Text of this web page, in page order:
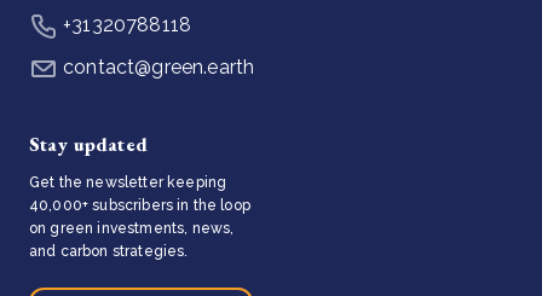
+31320788118
contact@green.earth
Stay updated
Get the newsletter keeping
40,000+ subscribers in the loop
on green investments, news,
and carbon strategies.